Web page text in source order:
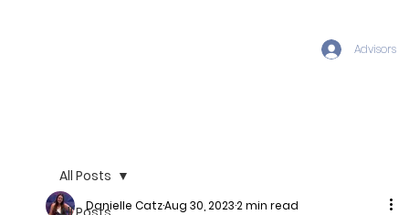
Advisors
All Posts
Danielle CatzAug 30, 20232 min read